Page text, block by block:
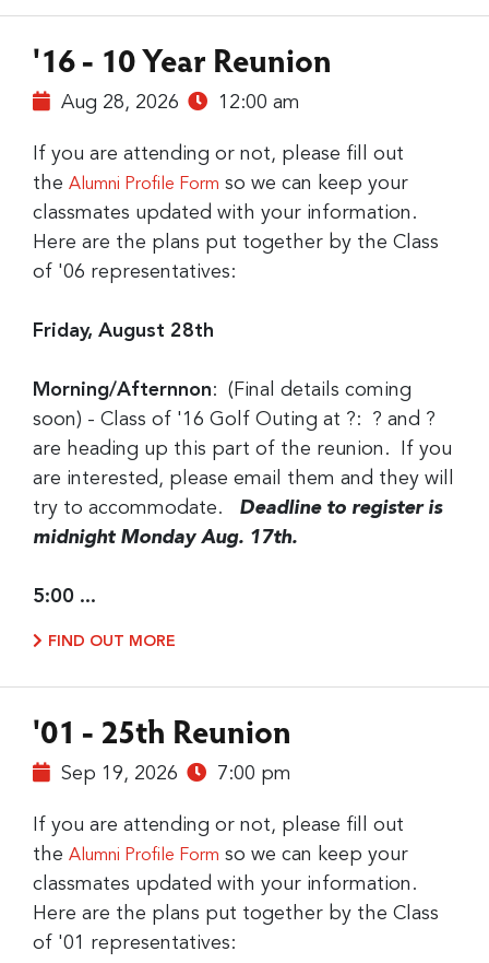
'16 - 10 Year Reunion
Aug 28, 2026 12:00 am
If you are attending or not, please fill out
the Alumni Profile Form so we can keep your
classmates updated with your information.
Here are the plans put together by the Class
of '06 representatives:
Friday, August 28th
Morning/Afternnon: (Final details coming
soon) - Class of '16 Golf Outing at ?: ? and ?
are heading up this part of the reunion. If you
are interested, please email them and they will
try to accommodate. Deadline to register is
midnight Monday Aug. 17th.
5:00 ...
FIND OUT MORE
'01 - 25th Reunion
Sep 19, 2026 7:00 pm
If you are attending or not, please fill out
the Alumni Profile Form so we can keep your
classmates updated with your information.
Here are the plans put together by the Class
of '01 representatives: